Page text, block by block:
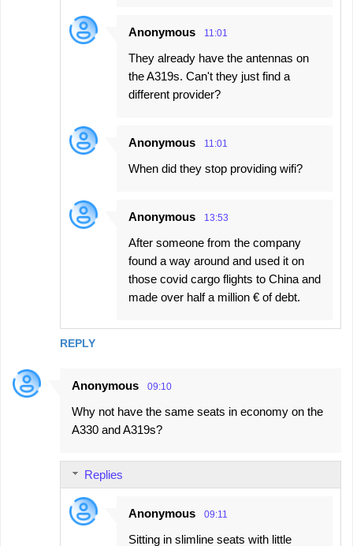
REPLY
Anonymous 11:01
They already have the antennas on
the A319s. Can't they just find a
different provider?
Anonymous 11:01
When did they stop providing wifi?
Anonymous 13:53
After someone from the company
found a way around and used it on
those covid cargo flights to China and
made over half a million € of debt.
Anonymous 09:10
Why not have the same seats in economy on the
A330 and A319s?
Replies
Anonymous 09:11
Sitting in slimline seats with little